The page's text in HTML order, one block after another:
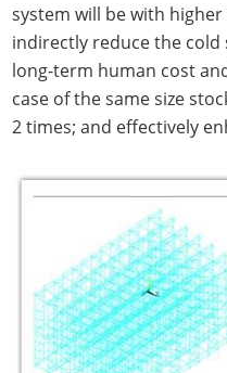
system will be with
indirectly reduce the
long-term human cost
case of the same size
2 times; and effectively